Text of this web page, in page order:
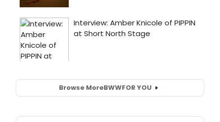
Browse MoreBWWFOR YOU